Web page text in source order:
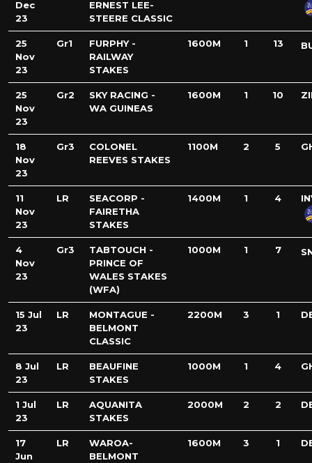
Dec
23
ERNEST LEE-
STEERE CLASSIC
25
Nov
23
Gr1
FURPHY -
RAILWAY
STAKES
1600M 1 13
25
Nov
23
Gr2
SKY RACING -
WA GUINEAS
1600M 1 10
18
Nov
23
Gr3
COLONEL
REEVES STAKES
1100M 2 5
11
Nov
23
LR
SEACORP -
FAIRETHA
STAKES
1400M 1 4
4
Nov
23
Gr3
TABTOUCH -
PRINCE OF
WALES STAKES
(WFA)
1000M 1 7
15 Jul
23
LR
MONTAGUE -
BELMONT
CLASSIC
2200M 3 1
8 Jul
23
LR
BEAUFINE
STAKES
1000M 1 4
1 Jul
23
LR
AQUANITA
STAKES
2000M 2 2
17
Jun
LR
WAROA-
BELMONT
1600M 3 1